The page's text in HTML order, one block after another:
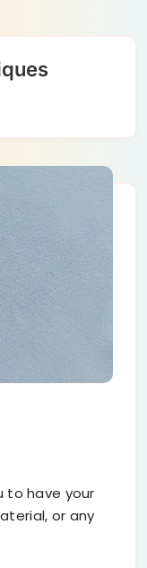
to have your
or any